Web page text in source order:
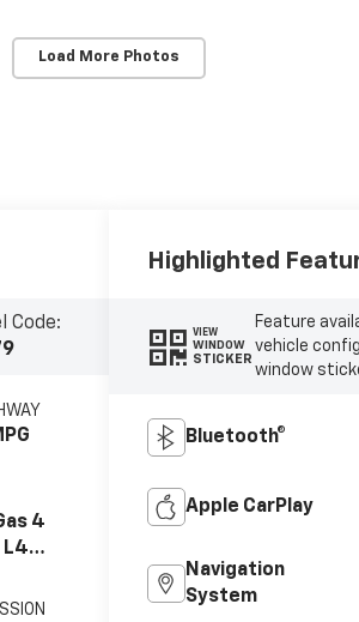
Load More Photos
Code:
4
L4
Highlighted
VIEW
WINDOW
STICKER
Feature
vehicle
window
Bluetooth®
Apple CarPlay
Navigation
System